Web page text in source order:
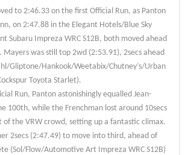
to 2:46.33 on the first Official Run, as Panton
on 2:47.88 in the Elegant Hotels/Blue Sky
Subaru Impreza WRC S12B, both moved ahead
Mayers was still top 2wd (2:53.91), 2secs ahead
Gliptone/Hankook/Weetabix/Chutney’s/Urban
Toyota Starlet).
Run, Panton astonishingly equalled Jean-
100th, while the Frenchman lost around 10secs
of the VRW crowd, setting up a fantastic climax.
2secs (2:47.49) to move into third, ahead of
(Sol/Flow/Automotive Art Impreza WRC S12B)